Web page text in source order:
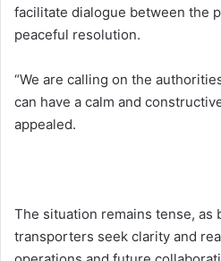
facilitate dialogue between the
peaceful resolution.
“We are calling on the
can have a calm and
appealed.
The situation remains tense, as
transporters seek clarity and